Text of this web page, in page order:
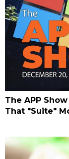
The APP
That "Suite"